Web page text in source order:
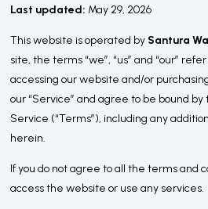
Last updated: May 29, 2026
This website is operated by Santura
site, the terms “we”, “us” and “our”
accessing our website and/or
our “Service” and agree to be bound
Service (“Terms”), including any
herein.
If you do not agree to all the terms and
access the website or use any services.